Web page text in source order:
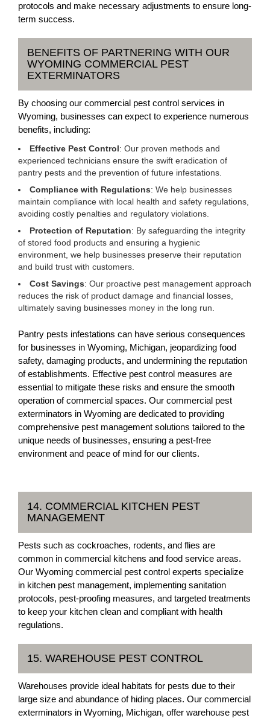
protocols and make necessary adjustments to ensure long-
term success.
BENEFITS OF PARTNERING WITH OUR
WYOMING COMMERCIAL PEST
EXTERMINATORS
By choosing our commercial pest control services in
Wyoming, businesses can expect to experience numerous
benefits, including:
Effective Pest Control: Our proven methods and
experienced technicians ensure the swift eradication of
pantry pests and the prevention of future infestations.
Compliance with Regulations: We help businesses
maintain compliance with local health and safety regulations,
avoiding costly penalties and regulatory violations.
Protection of Reputation: By safeguarding the integrity
of stored food products and ensuring a hygienic
environment, we help businesses preserve their reputation
and build trust with customers.
Cost Savings: Our proactive pest management approach
reduces the risk of product damage and financial losses,
ultimately saving businesses money in the long run.
Pantry pests infestations can have serious consequences
for businesses in Wyoming, Michigan, jeopardizing food
safety, damaging products, and undermining the reputation
of establishments. Effective pest control measures are
essential to mitigate these risks and ensure the smooth
operation of commercial spaces. Our commercial pest
exterminators in Wyoming are dedicated to providing
comprehensive pest management solutions tailored to the
unique needs of businesses, ensuring a pest-free
environment and peace of mind for our clients.
14. COMMERCIAL KITCHEN PEST
MANAGEMENT
Pests such as cockroaches, rodents, and flies are
common in commercial kitchens and food service areas.
Our Wyoming commercial pest control experts specialize
in kitchen pest management, implementing sanitation
protocols, pest-proofing measures, and targeted treatments
to keep your kitchen clean and compliant with health
regulations.
15. WAREHOUSE PEST CONTROL
Warehouses provide ideal habitats for pests due to their
large size and abundance of hiding places. Our commercial
exterminators in Wyoming, Michigan, offer warehouse pest